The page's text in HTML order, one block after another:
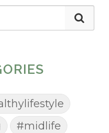
#midlife